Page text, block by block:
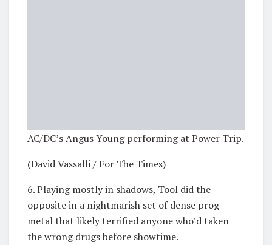
AC/DC’s Angus Young performing at Power Trip.
(David Vassalli / For The Times)
6. Playing mostly in shadows, Tool did the
opposite in a nightmarish set of dense prog-
metal that likely terrified anyone who’d taken
the wrong drugs before showtime.